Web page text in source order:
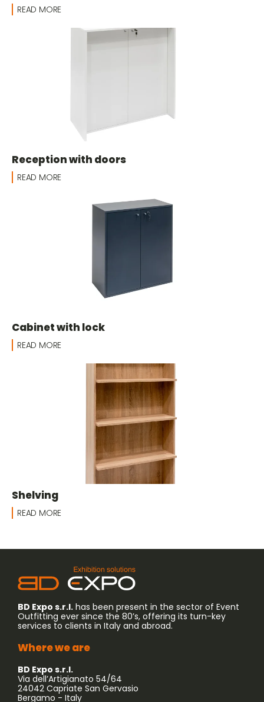
READ MORE
Reception with doors
READ MORE
Cabinet with lock
READ MORE
Shelving
READ MORE
BD Expo s.r.l. has been present in the sector of Event
Outfitting ever since the 80’s, offering its turn-key
services to clients in Italy and abroad.
Where we are
BD Expo s.r.l.
Via dell’Artigianato 54/64
24042 Capriate San Gervasio
Bergamo - Italy